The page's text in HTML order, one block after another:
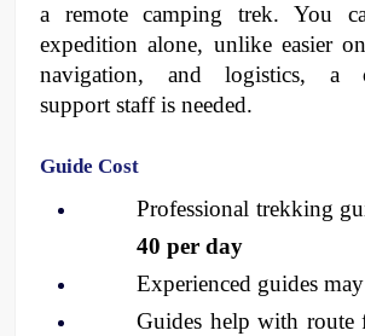
a remote camping trek. You
expedition alone, unlike easier
navigation, and logistics, a
support staff is needed.
Guide Cost
Professional trekking
40 per day
Experienced guides
Guides help with route